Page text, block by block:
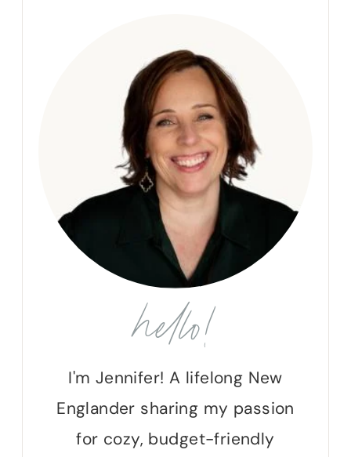
hello!
I'm Jennifer! A lifelong New
Englander sharing my passion
for cozy, budget-friendly